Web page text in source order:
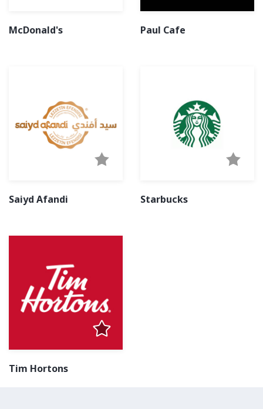
McDonald's Paul Cafe
Saiyd Afandi Starbucks
Tim Hortons